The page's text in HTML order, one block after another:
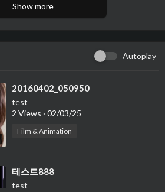
Show more
Autoplay
⁣20160402_050950
test
2 Views · 02/03/25
Film & Animation
⁣테스트888
test